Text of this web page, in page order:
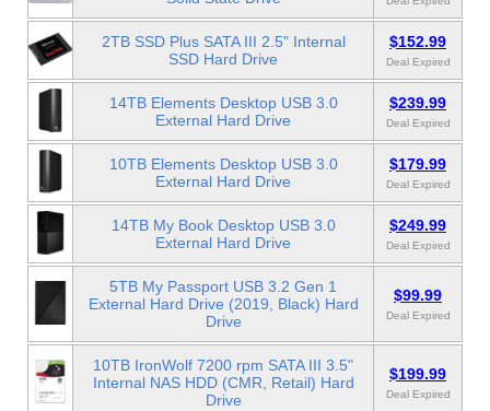
2TB SSD Plus SATA III 2.5" Internal
SSD Hard Drive
$152.99
Deal Expired
14TB Elements Desktop USB 3.0
External Hard Drive
$239.99
Deal Expired
10TB Elements Desktop USB 3.0
External Hard Drive
$179.99
Deal Expired
14TB My Book Desktop USB 3.0
External Hard Drive
$249.99
Deal Expired
5TB My Passport USB 3.2 Gen 1
External Hard Drive (2019, Black) Hard
Drive
$99.99
Deal Expired
10TB IronWolf 7200 rpm SATA III 3.5"
Internal NAS HDD (CMR, Retail) Hard
Drive
$199.99
Deal Expired